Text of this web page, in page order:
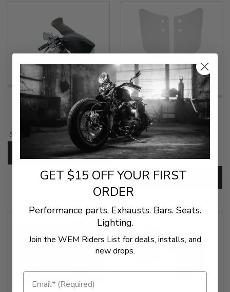
$109.95
Memphis Shades Spoiler
Windshield for Memphis
Shades Batwing Fairings - 9
Inch
MS-SP-W9
CHOOSE OPTIONS
$34.95
(1 Review)
Memphis Shades Lowers
SKU:MEM-Lowers
CHOOSE OPTIONS
GET $15 OFF YOUR FIRST
ORDER
Performance parts. Exhausts. Bars. Seats.
Lighting.
Join the WEM Riders List for deals, installs, and
new drops.